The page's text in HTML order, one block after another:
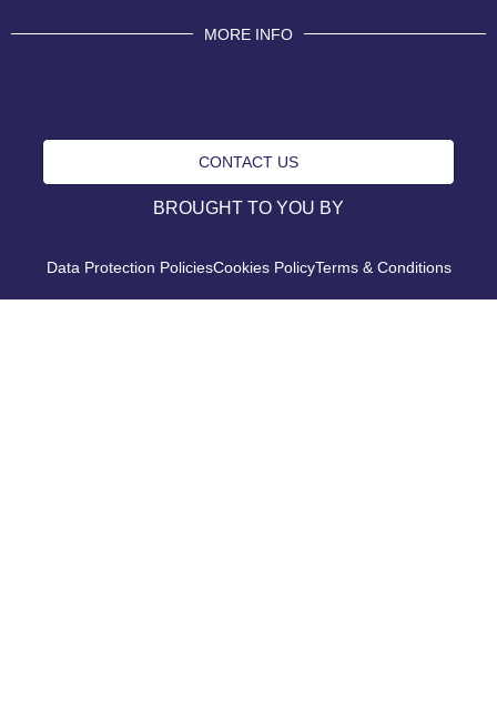
MORE INFO
CONTACT US
BROUGHT TO YOU BY
Data Protection PoliciesCookies PolicyTerms & Conditions